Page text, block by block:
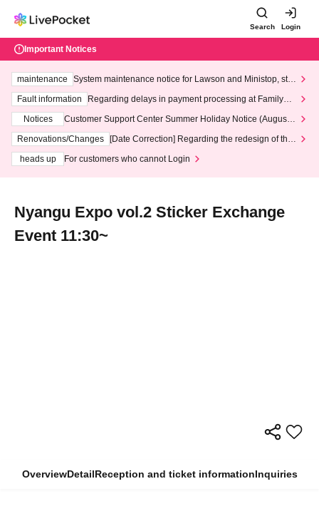
Search Login
Important Notices
maintenance
System maintenance notice for Lawson and Ministop, star
ting at 3:00 AM on Wednesday (Wed)
Fault information
Regarding delays in payment processing at FamilyMa
Notices
Customer Support Center Summer Holiday Notice (August 1
3th - August 14th, 2026)
Renovations/Changes
[Date Correction] Regarding the redesign of the
heads up
For customers who cannot Login
Nyangu Expo vol.2 Sticker Exchange
Event 11:30~
OverviewDetailReception and ticket informationInquiries